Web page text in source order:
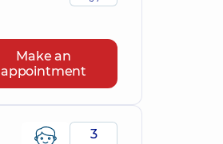
Make an
appointment
3